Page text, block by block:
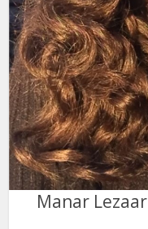
Manar Lezaar